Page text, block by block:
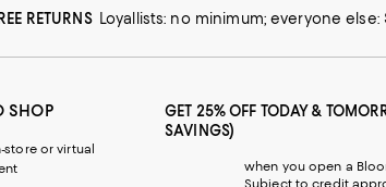
RETURNS Loyallists: no minimum; everyone else:
SHOP
store or virtual
GET 25% OFF TODAY &
SAVINGS)
when you open a
Subject to credit